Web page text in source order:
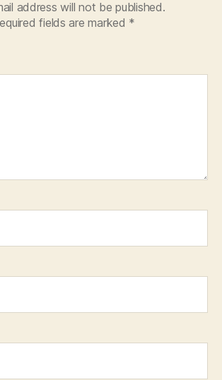
address will not be published.
fields are marked *